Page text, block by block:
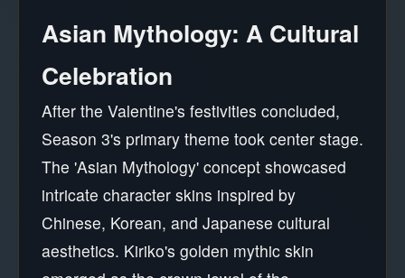
Asian Mythology: A Cultural
Celebration
After the Valentine's festivities concluded,
Season 3's primary theme took center stage.
The 'Asian Mythology' concept showcased
intricate character skins inspired by
Chinese, Korean, and Japanese cultural
aesthetics. Kiriko's golden mythic skin